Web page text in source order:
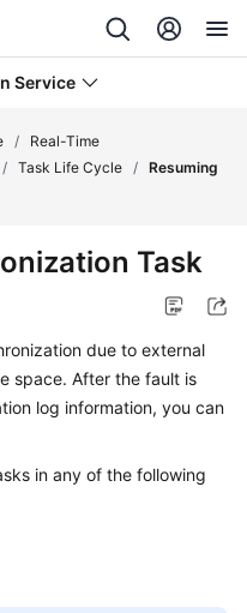
Service
/
Real-Time
/ Task Life Cycle / Resuming
Task
due to external
space. After the fault is
log information, you can
in any of the following